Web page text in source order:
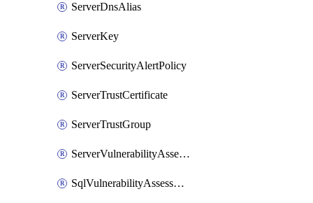
ServerDnsAlias
ServerKey
ServerSecurityAlertPolicy
ServerTrustCertificate
ServerTrustGroup
ServerVulnerabilityAssessment
SqlVulnerabilityAssessmentRuleBaseline